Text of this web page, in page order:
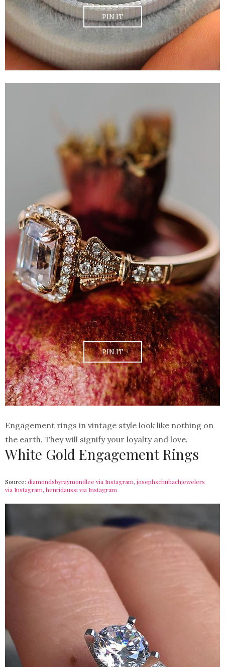
PIN IT
PIN IT
Engagement rings in vintage style look like nothing on
the earth. They will signify your loyalty and love.
White Gold Engagement Rings
Source: diamondsbyraymondlee via Instagram, josephschubachjewelers
via Instagram, henridaussi via Instagram